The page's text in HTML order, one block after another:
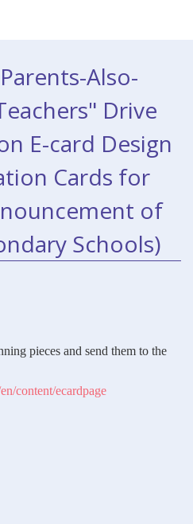
Also-
Drive
E-card Design
Cards for
of
Schools)
pieces and send them to the
content/ecardpage